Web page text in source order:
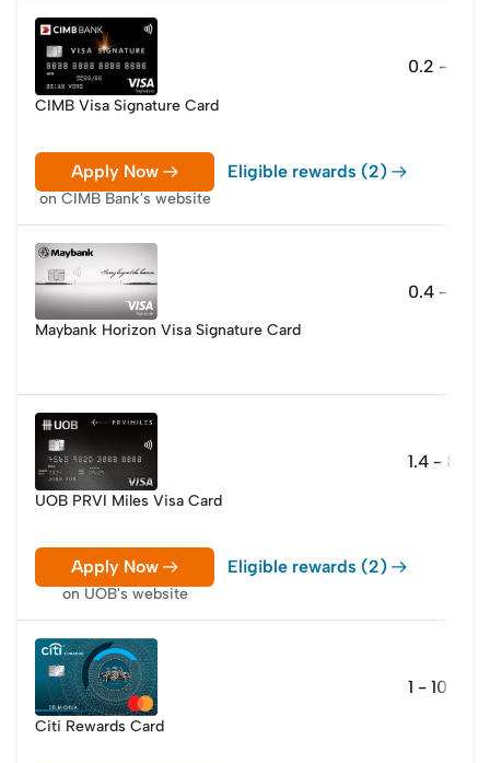
CIMB Visa Signature Card
0.2 - 10
Eligible rewards (2)
Apply Now
on CIMB Bank's website
Maybank Horizon Visa Signature Card
0.4 - 2.8
UOB PRVI Miles Visa Card
1.4 - 8
Eligible rewards (2)
Apply Now
on UOB's website
Citi Rewards Card
1 - 10